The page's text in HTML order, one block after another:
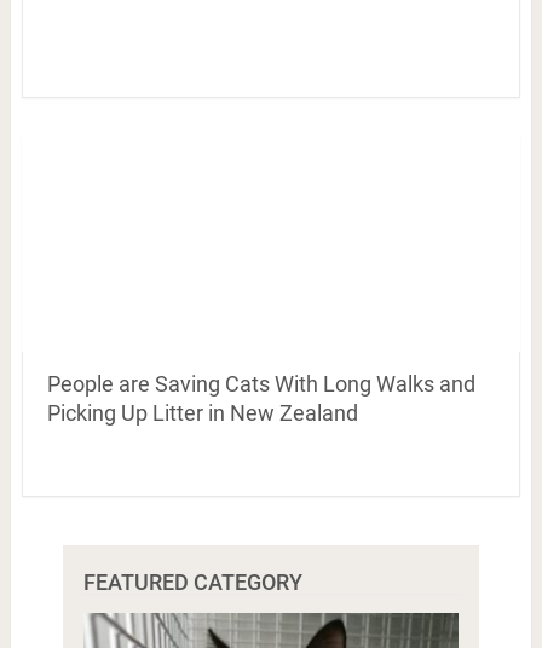
People are Saving Cats With Long Walks and
Picking Up Litter in New Zealand
FEATURED CATEGORY